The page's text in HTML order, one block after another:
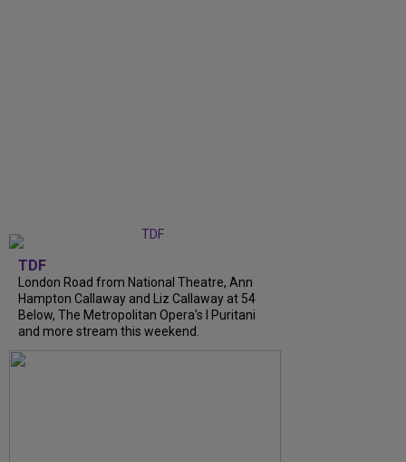
TDF
London Road from National Theatre, Ann
Hampton Callaway and Liz Callaway at 54
Below, The Metropolitan Opera's I Puritani
and more stream this weekend.